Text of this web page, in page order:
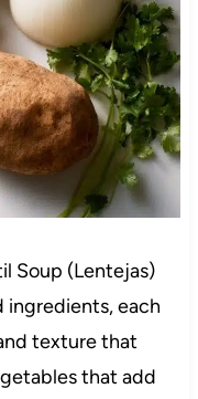
Soup (Lentejas)
ingredients, each
texture that
that add